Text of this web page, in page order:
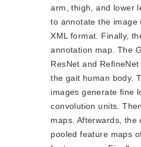
arm, thigh, and lower
to annotate the image
XML format. Finally,
annotation map. The
ResNet and
the gait human body.
images generate fine
convolution units.
maps. Afterwards,
pooled feature maps